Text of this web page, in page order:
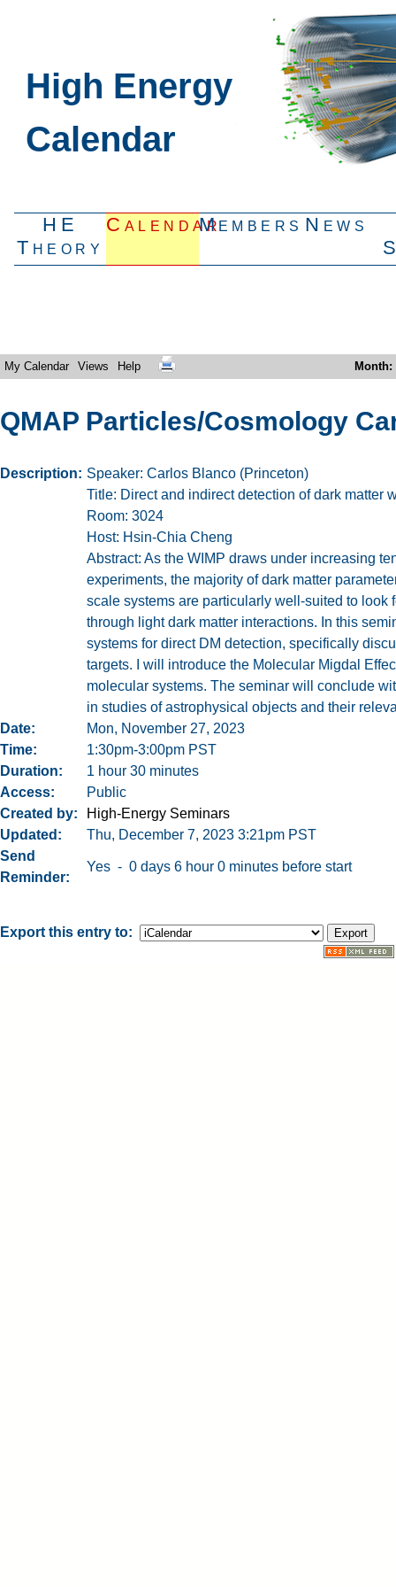
High Energy
Calendar
HE
Theory
CalendarMembers News
My Calendar Views Help Month:
QMAP Particles/Cosmology
Description
Speaker: Carlos Blanco (Princeton)
Title: Direct and indirect detection of dark matter
Room: 3024
Host: Hsin-Chia Cheng
Abstract: As the WIMP draws under increasing
experiments, the majority of dark matter
scale systems are particularly well-suited to
through light dark matter interactions. In this
systems for direct DM detection, specifically
targets. I will introduce the Molecular Migdal
molecular systems. The seminar will conclude
in studies of astrophysical objects and their
Date
Mon, November 27, 2023
Time
1:30pm-3:00pm PST
Duration
1 hour 30 minutes
Access
Public
Created by
High-Energy Seminars
Updated
Thu, December 7, 2023 3:21pm PST
Send
Reminder
Yes - 0 days 6 hour 0 minutes before start
Export this entry to: